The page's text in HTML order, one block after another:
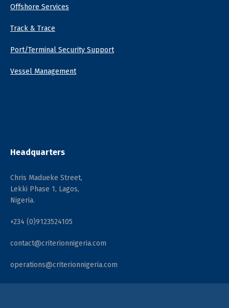
Offshore Services
Track & Trace
Port/Terminal Security Support
Vessel Management
Headquarters
Chris Madueke Street,
Lekki Phase 1, Lagos,
Nigeria.
+234 (0)9123524105
contact@criterionnigeria.com
operations@criterionnigeria.com